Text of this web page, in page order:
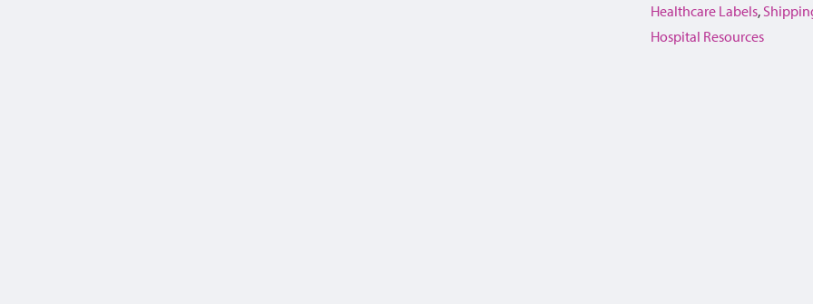
Healthcare Labels,
Hospital Resources